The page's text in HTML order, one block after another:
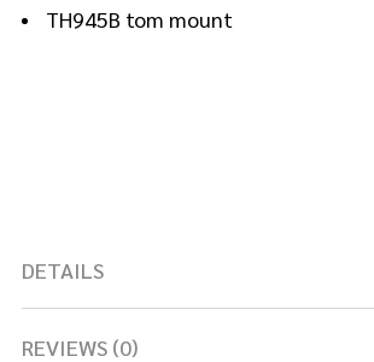
TH945B tom mount
DETAILS
REVIEWS (0)